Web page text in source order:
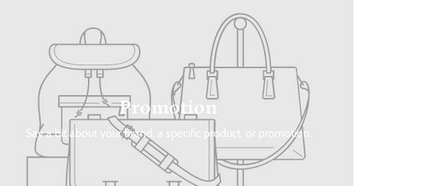
Promotion
Say a bit about your brand, a specific product, or promotion.